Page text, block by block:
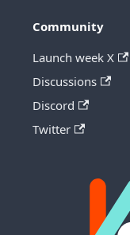
Community
Launch week X
Discussions
Discord
Twitter